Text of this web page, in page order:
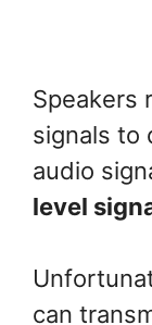
Speakers
signals to
audio
level
can